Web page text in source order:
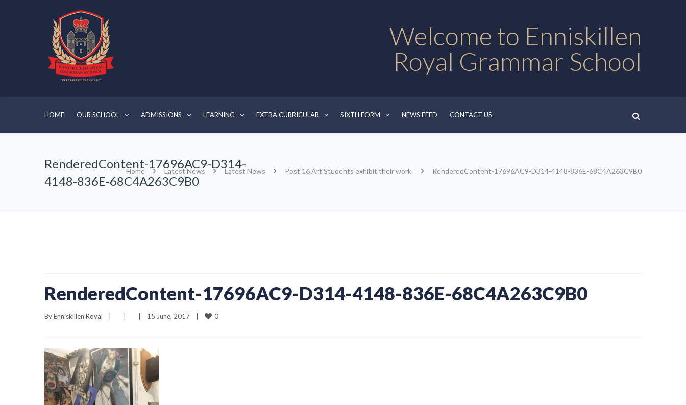
Welcome to Enniskillen
Royal Grammar School
HOME OUR SCHOOL ADMISSIONS LEARNING EXTRA CURRICULAR SIXTH FORM NEWS FEED CONTACT US
RenderedContent-17696AC9-D314-
4148-836E-68C4A263C9B0
Home Latest News Latest News Post 16 Art Students exhibit their work. RenderedContent-17696AC9-D314-4148-836E-68C4A263C9B0
RenderedContent-17696AC9-D314-4148-836E-68C4A263C9B0
By Enniskillen Royal 15 June, 2017 0